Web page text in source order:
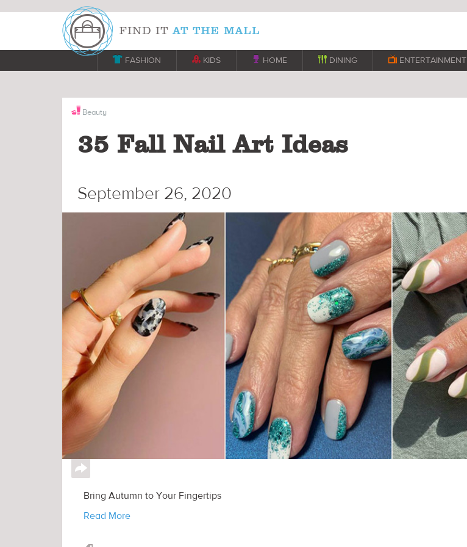
 FASHION  KIDS  HOME  DINING  ENTERTAINMENT
Beauty
35 Fall Nail Art Ideas
September 26, 2020
↪
Bring Autumn to Your Fingertips
Read More